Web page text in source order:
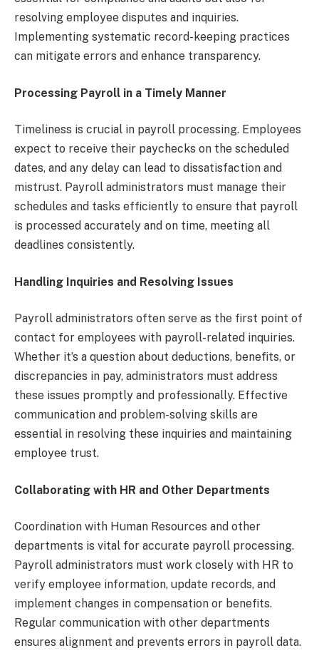
resolving employee disputes and inquiries.
Implementing systematic record-keeping practices
can mitigate errors and enhance transparency.
Processing Payroll in a Timely Manner
Timeliness is crucial in payroll processing. Employees
expect to receive their paychecks on the scheduled
dates, and any delay can lead to dissatisfaction and
mistrust. Payroll administrators must manage their
schedules and tasks efficiently to ensure that payroll
is processed accurately and on time, meeting all
deadlines consistently.
Handling Inquiries and Resolving Issues
Payroll administrators often serve as the first point of
contact for employees with payroll-related inquiries.
Whether it’s a question about deductions, benefits, or
discrepancies in pay, administrators must address
these issues promptly and professionally. Effective
communication and problem-solving skills are
essential in resolving these inquiries and maintaining
employee trust.
Collaborating with HR and Other Departments
Coordination with Human Resources and other
departments is vital for accurate payroll processing.
Payroll administrators must work closely with HR to
verify employee information, update records, and
implement changes in compensation or benefits.
Regular communication with other departments
ensures alignment and prevents errors in payroll data.